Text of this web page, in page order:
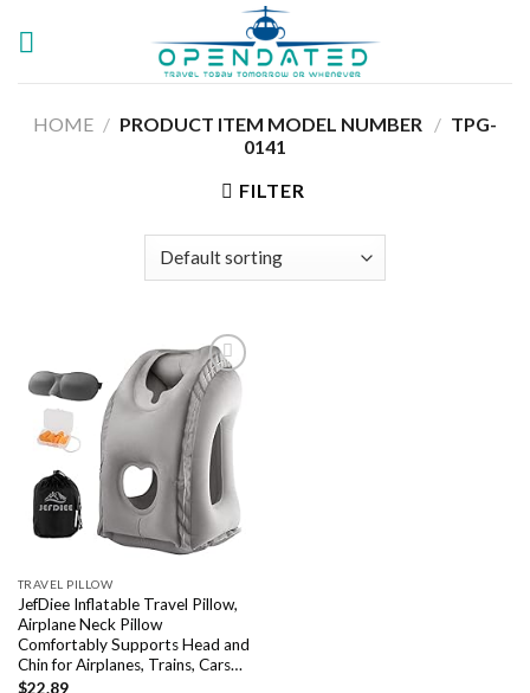
HOME / / TPG-
0141
FILTER
Add to
wishlist
TRAVEL PILLOW
JefDiee Inflatable Travel Pillow,
Airplane Neck Pillow
Comfortably Supports Head and
Chin for Airplanes, Trains, Cars…
$22.89